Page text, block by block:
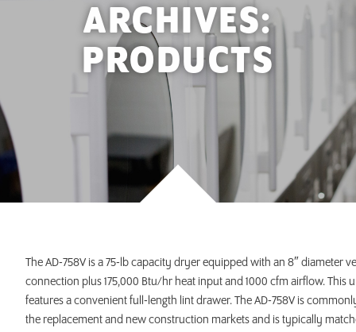
LAUNDROMAT ACCESSORIES
COMMERCIAL LAUNDRY EQUIPMENT
COMMERCIAL LAUNDRY SERVICE IN TEXAS
INVEST TODAY
ARCHIVES:
PRODUCTS
The AD-758V is a 75-lb capacity dryer equipped with an 8″ diameter
connection plus 175,000 Btu/hr heat input and 1000 cfm airflow. This
features a convenient full-length lint drawer. The AD-758V is
the replacement and new construction markets and is typically